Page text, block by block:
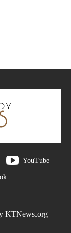
YouTube
KTNews.org